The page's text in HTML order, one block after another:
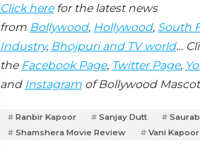
Click herefor the latest news
from Bollywood, Hollywood, South
Industry, Bhojpuri and TV world…
the Facebook Page, Twitter Page,
and Instagram of Bollywood
Ranbir Kapoor Sanjay Dutt
Shamshera Movie Review
Vani Kapoor